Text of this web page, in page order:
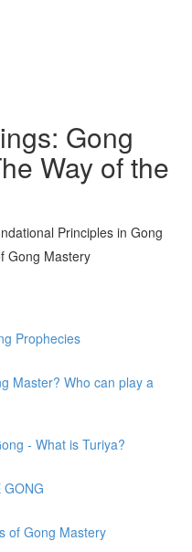
Gong
Way of the
Principles in Gong
Gong Mastery
Prophecies
Master? Who can play a
- What is Turiya?
GONG
of Gong Mastery